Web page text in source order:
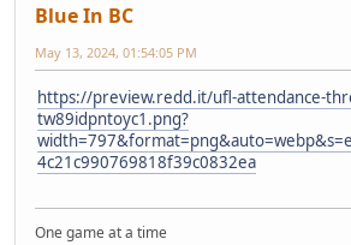
Blue In BC
May 13, 2024, 01:54:05 PM
https://preview.redd.it/ufl-attendance-
tw89idpntoyc1.png?
4c21c990769818f39c0832ea
One game at a time